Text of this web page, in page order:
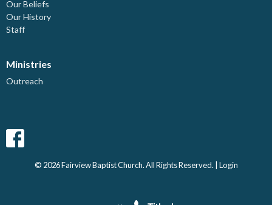
Our Beliefs
Our History
Staff
Ministries
Outreach
© 2026 Fairview Baptist Church. All Rights Reserved. | Login